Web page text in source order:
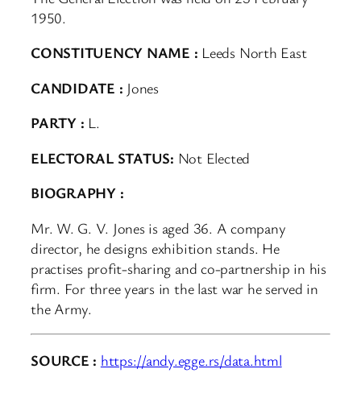
1950.
CONSTITUENCY NAME : Leeds North East
CANDIDATE : Jones
PARTY : L.
ELECTORAL STATUS: Not Elected
BIOGRAPHY :
Mr. W. G. V. Jones is aged 36. A company
director, he designs exhibition stands. He
practises profit-sharing and co-partnership in his
firm. For three years in the last war he served in
the Army.
SOURCE : https://andy.egge.rs/data.html